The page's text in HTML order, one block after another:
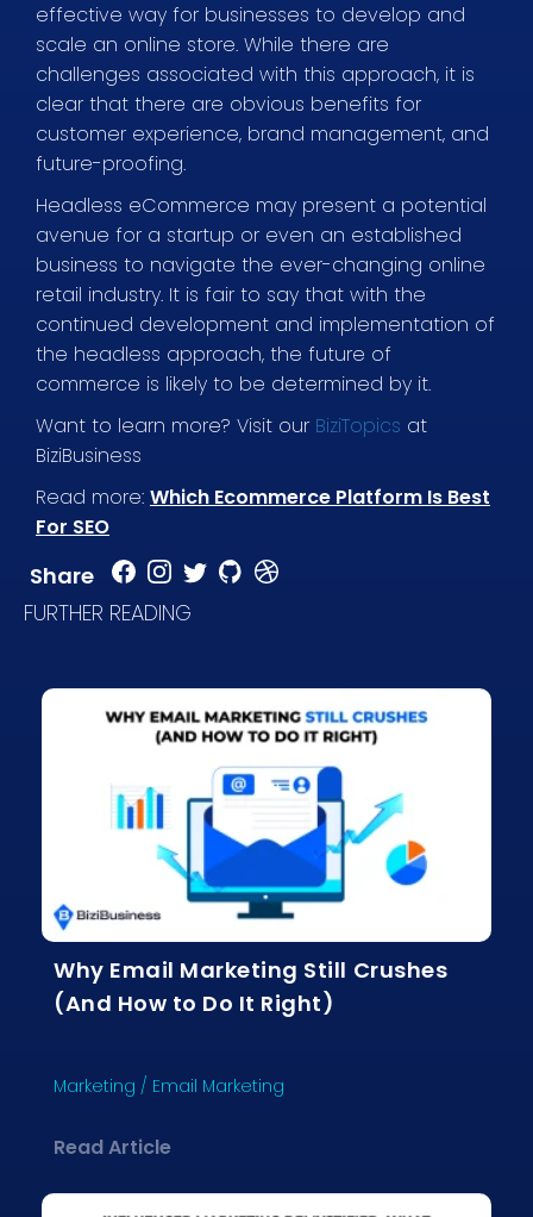
effective way for businesses to develop and
scale an online store. While there are
challenges associated with this approach, it is
clear that there are obvious benefits for
customer experience, brand management, and
future-proofing.
Headless eCommerce may present a potential
avenue for a startup or even an established
business to navigate the ever-changing online
retail industry. It is fair to say that with the
continued development and implementation of
the headless approach, the future of
commerce is likely to be determined by it.
Want to learn more? Visit our BiziTopics at
BiziBusiness
Read more: Which Ecommerce Platform Is Best
For SEO
Share
FURTHER READING
Why Email Marketing Still Crushes
(And How to Do It Right)
Marketing / Email Marketing
Read Articleabout Why Email Marketing Still